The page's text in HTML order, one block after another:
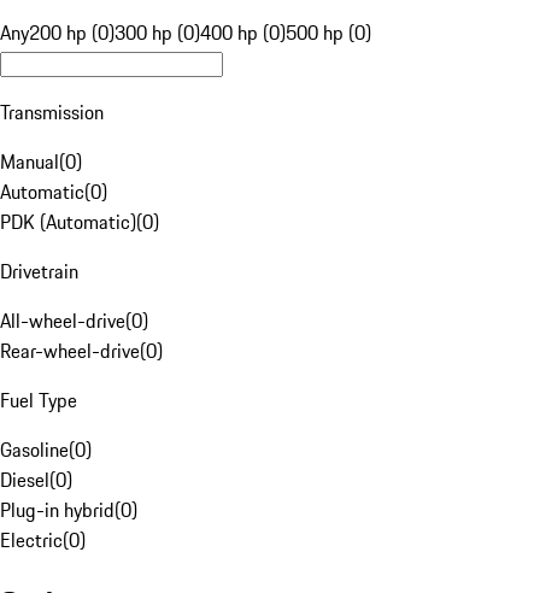
Any200 hp (0)300 hp (0)400 hp (0)500 hp (0)
Transmission
Manual(0)
Automatic(0)
PDK (Automatic)(0)
Drivetrain
All-wheel-drive(0)
Rear-wheel-drive(0)
Fuel Type
Gasoline(0)
Diesel(0)
Plug-in hybrid(0)
Electric(0)